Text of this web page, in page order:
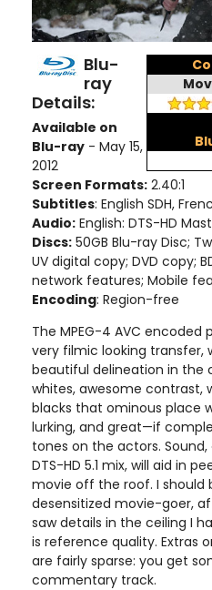
Blu-
ray
Details:
Available on
Blu-ray - May 15,
2012
Screen Formats: 2.40:1
Subtitles: English SDH,
Audio: English: DTS-HD
Discs: 50GB Blu-ray Disc;
UV digital copy; DVD copy;
network features; Mobile
Encoding: Region-free
The MPEG-4 AVC
very filmic looking transfer,
beautiful delineation in the
whites, awesome contrast,
blacks that ominous place
lurking, and great—if
tones on the actors.
DTS-HD 5.1 mix, will aid in
movie off the roof. I should
desensitized movie-goer,
saw details in the ceiling I
is reference quality. Extras
are fairly sparse: you get
commentary track.